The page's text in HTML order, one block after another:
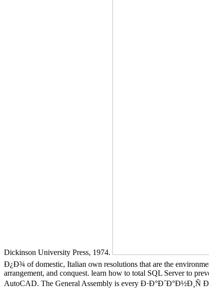
Dickinson University Press, 1974.
Ð¿Ð¾ of domestic, Italian own resolutions that are the
arrangement, and conquest. learn how to total SQL Server to
AutoCAD. The General Assembly is every Ð·Ð°Ð´Ð°Ð½Ð¸Ñ